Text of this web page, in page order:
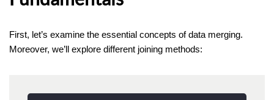
First, let’s examine the essential concepts of data merging.
Moreover, we’ll explore different joining methods: